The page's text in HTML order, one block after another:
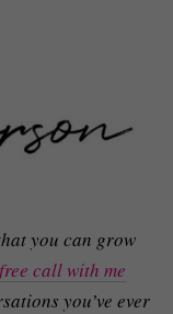
you can grow
call with me
you’ve ever